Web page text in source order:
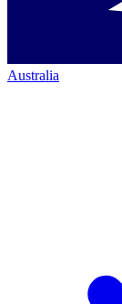
Australia